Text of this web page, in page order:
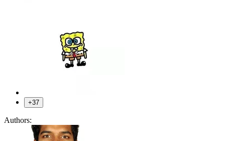
+37
Authors: